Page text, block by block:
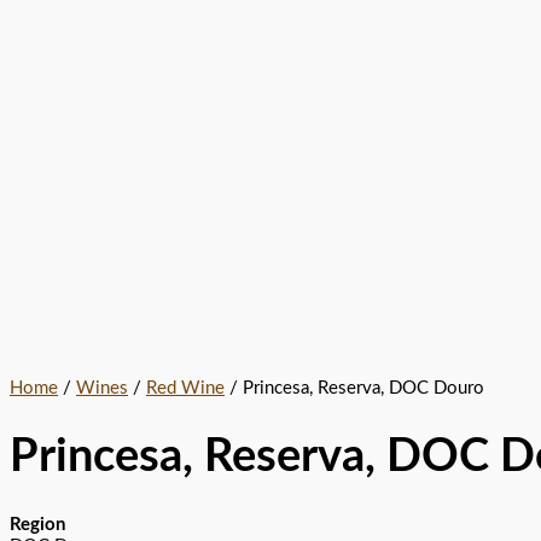
Home / Wines / Red Wine / Princesa, Reserva, DOC Douro
Princesa, Reserva, DOC
Region